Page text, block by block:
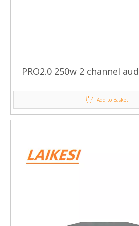
PRO2.0 250w 2 channel
Add to Basket